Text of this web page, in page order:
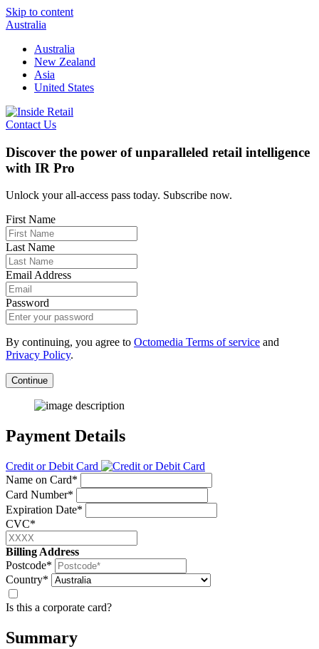
Skip to content
Australia
Australia
New Zealand
Asia
United States
Contact Us
Discover the power of unparalleled retail intelligence
with IR Pro
Unlock your all-access pass today. Subscribe now.
First Name
Last Name
Email Address
Password
By continuing, you agree to Octomedia Terms of service and
Privacy Policy.
Continue
Payment Details
Credit or Debit Card
Name on Card*
Card Number*
Expiration Date*
CVC*
Billing Address
Postcode*
Country*
Is this a corporate card?
Summary